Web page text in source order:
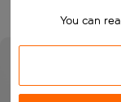
You can